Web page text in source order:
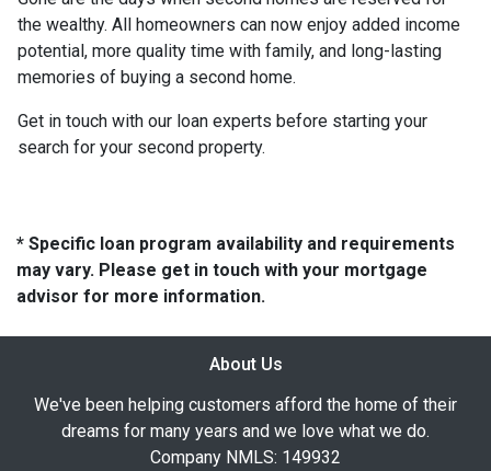
the wealthy. All homeowners can now enjoy added income
potential, more quality time with family, and long-lasting
memories of buying a second home.
Get in touch with our loan experts before starting your
search for your second property.
* Specific loan program availability and requirements
may vary. Please get in touch with your mortgage
advisor for more information.
About Us
We've been helping customers afford the home of their
dreams for many years and we love what we do.
Company NMLS: 149932